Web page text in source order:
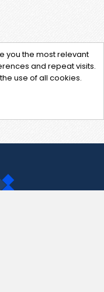
you the most relevant
and repeat visits.
use of all cookies.